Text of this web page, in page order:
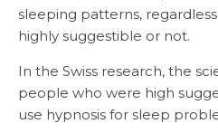
sleeping patterns,
highly suggestible or not.
In the Swiss research, the
people who were high
use hypnosis for sleep